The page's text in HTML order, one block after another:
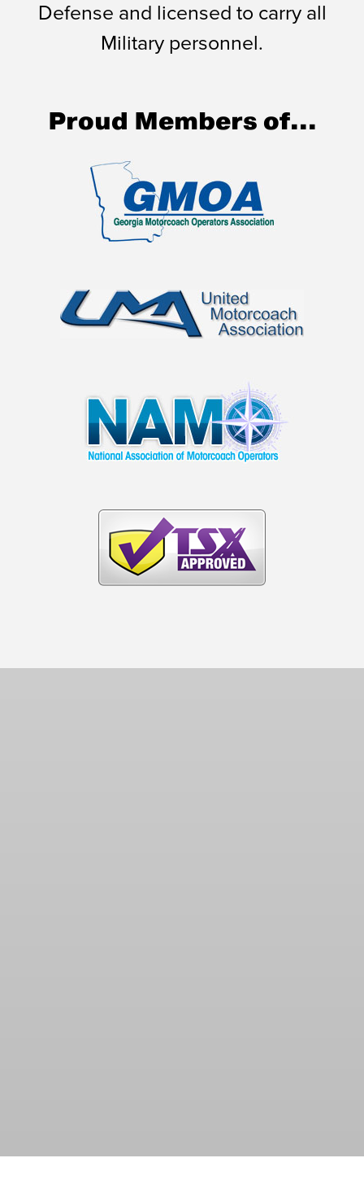
BUCKHEAD
COACH
The Ultimate in Group Transportation
Charter Bus Company in the Atlanta area.
(Luxury Motorcoaches & Mini Buses)
GET QUOTE
Call to get started today!
Defense and licensed to carry all
Military personnel.
Proud Members of...